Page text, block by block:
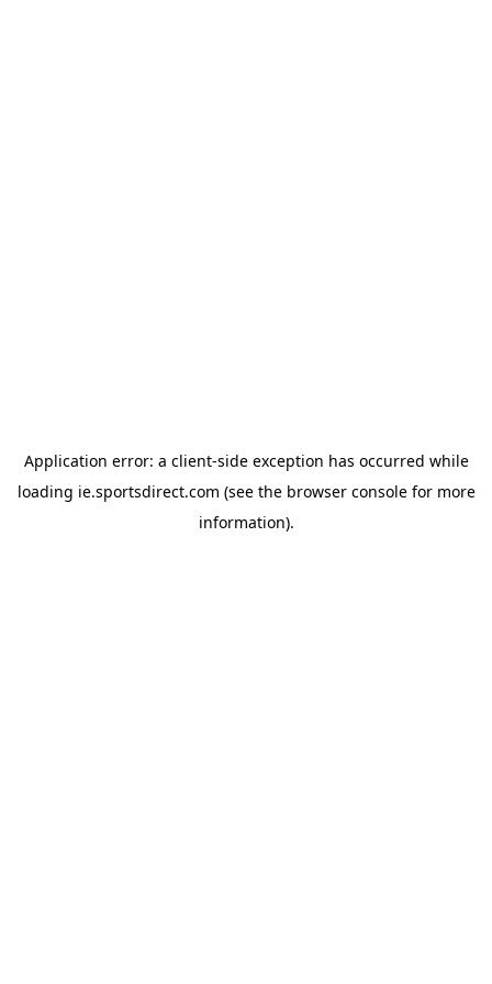
Application error: a client-side exception has occurred while
loading ie.sportsdirect.com (see the browser consolefor more
information).